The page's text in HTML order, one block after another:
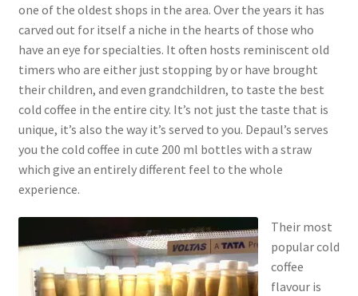
one of the oldest shops in the area. Over the years it has
carved out for itself a niche in the hearts of those who
have an eye for specialties. It often hosts reminiscent old
timers who are either just stopping by or have brought
their children, and even grandchildren, to taste the best
cold coffee in the entire city. It’s not just the taste that is
unique, it’s also the way it’s served to you. Depaul’s serves
you the cold coffee in cute 200 ml bottles with a straw
which give an entirely different feel to the whole
experience.
Their most
popular cold
coffee
flavour is